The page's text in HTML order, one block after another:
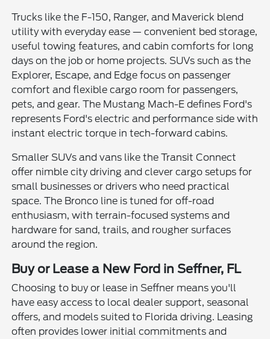
Trucks like the F-150, Ranger, and Maverick blend
utility with everyday ease — convenient bed storage,
useful towing features, and cabin comforts for long
days on the job or home projects. SUVs such as the
Explorer, Escape, and Edge focus on passenger
comfort and flexible cargo room for passengers,
pets, and gear. The Mustang Mach-E defines Ford's
represents Ford's electric and performance side with
instant electric torque in tech-forward cabins.
Smaller SUVs and vans like the Transit Connect
offer nimble city driving and clever cargo setups for
small businesses or drivers who need practical
space. The Bronco line is tuned for off-road
enthusiasm, with terrain-focused systems and
hardware for sand, trails, and rougher surfaces
around the region.
Buy or Lease a New Ford in Seffner, FL
Choosing to buy or lease in Seffner means you'll
have easy access to local dealer support, seasonal
offers, and models suited to Florida driving. Leasing
often provides lower initial commitments and